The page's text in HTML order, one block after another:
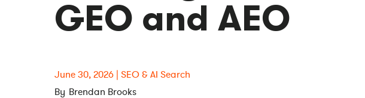
GEO and AEO
June 30, 2026 SEO & AI Search
Brendan Brooks